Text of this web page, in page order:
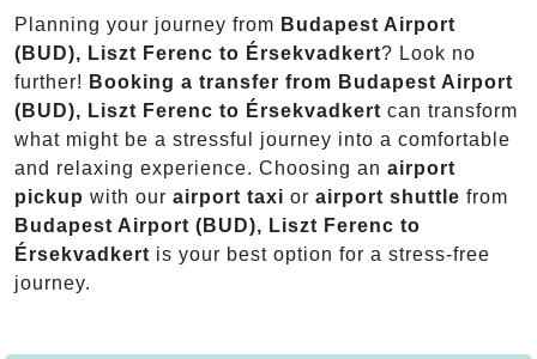
Planning your journey from Budapest Airport
(BUD), Liszt Ferenc to Érsekvadkert? Look no
further! Booking a transfer from Budapest Airport
(BUD), Liszt Ferenc to Érsekvadkert can transform
what might be a stressful journey into a comfortable
and relaxing experience. Choosing an airport
pickup with our airport taxi or airport shuttle from
Budapest Airport (BUD), Liszt Ferenc to
Érsekvadkert is your best option for a stress-free
journey.